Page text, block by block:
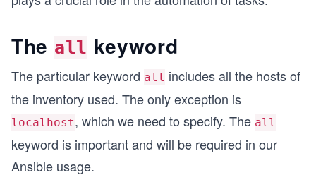
The all keyword
The particular keyword all includes all the hosts of
the inventory used. The only exception is
localhost, which we need to specify. The all
keyword is important and will be required in our
Ansible usage.